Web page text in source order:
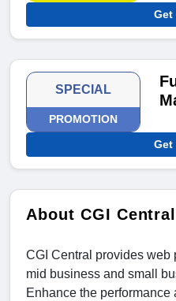
Get
SPECIAL
PROMOTION
Get
About CGI Central
CGI Central provides web
mid business and small
Enhance the